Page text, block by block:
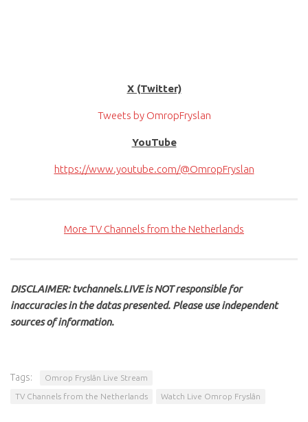
X (Twitter)
Tweets by OmropFryslan
YouTube
https://www.youtube.com/@OmropFryslan
More TV Channels from the Netherlands
DISCLAIMER: tvchannels.LIVE is NOT responsible for
inaccuracies in the datas presented. Please use independent
sources of information.
Tags: Omrop Fryslân Live Stream
TV Channels from the Netherlands Watch Live Omrop Fryslân